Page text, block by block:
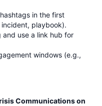
in the first
playbook).
use a link hub for
windows (e.g.,
Communications on